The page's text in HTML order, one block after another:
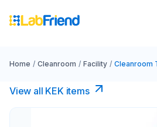
Home / Cleanroom / Facility / Cleanroom
View all KEK items